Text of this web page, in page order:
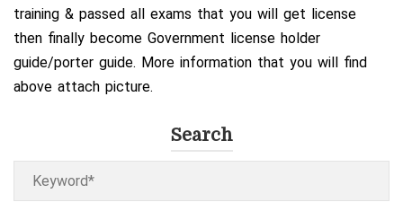
training & passed all exams that you will get license
then finally become Government license holder
guide/porter guide. More information that you will find
above attach picture.
Search